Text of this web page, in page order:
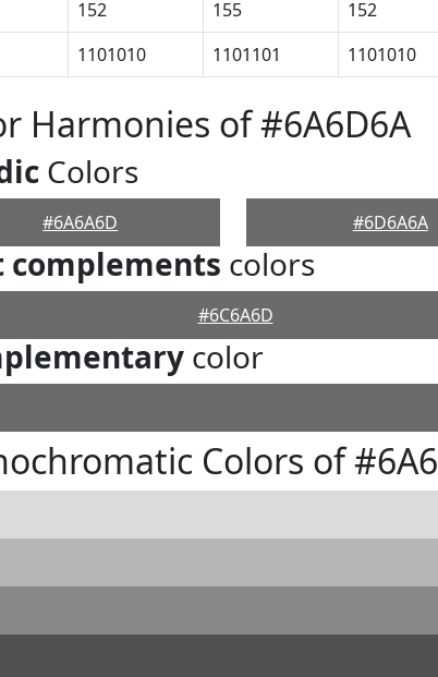
152 155 152
1101010 1101101 1101010
Harmonies of #6A6D6A
Colors
#6A6A6D #6D6A6A
complements colors
#6C6A6D
color
Colors of